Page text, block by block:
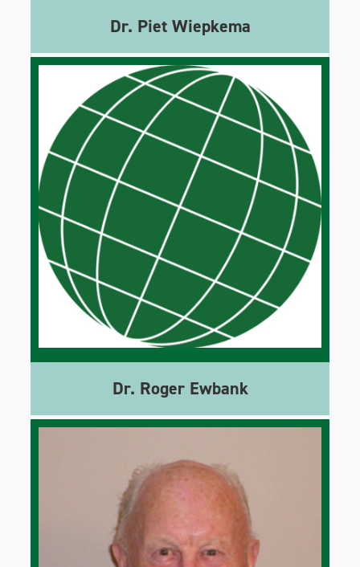
Dr. Piet Wiepkema
Dr. Roger Ewbank